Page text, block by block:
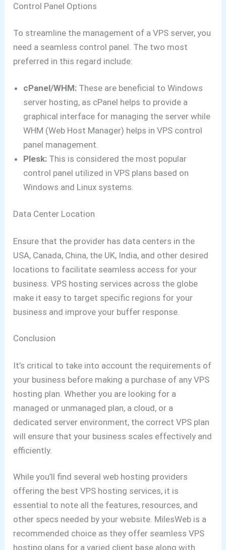
Control Panel Options
To streamline the management of a VPS server, you
need a seamless control panel. The two most
preferred in this regard include:
cPanel/WHM: These are beneficial to Windows
server hosting, as cPanel helps to provide a
graphical interface for managing the server while
WHM (Web Host Manager) helps in VPS control
panel management.
Plesk: This is considered the most popular
control panel utilized in VPS plans based on
Windows and Linux systems.
Data Center Location
Ensure that the provider has data centers in the
USA, Canada, China, the UK, India, and other desired
locations to facilitate seamless access for your
business. VPS hosting services across the globe
make it easy to target specific regions for your
business and improve your buffer response.
Conclusion
It’s critical to take into account the requirements of
your business before making a purchase of any VPS
hosting plan. Whether you are looking for a
managed or unmanaged plan, a cloud, or a
dedicated server environment, the correct VPS plan
will ensure that your business scales effectively and
efficiently.
While you’ll find several web hosting providers
offering the best VPS hosting services, it is
essential to note all the features, resources, and
other specs needed by your website. MilesWeb is a
recommended choice as they offer seamless VPS
hosting plans for a varied client base along with